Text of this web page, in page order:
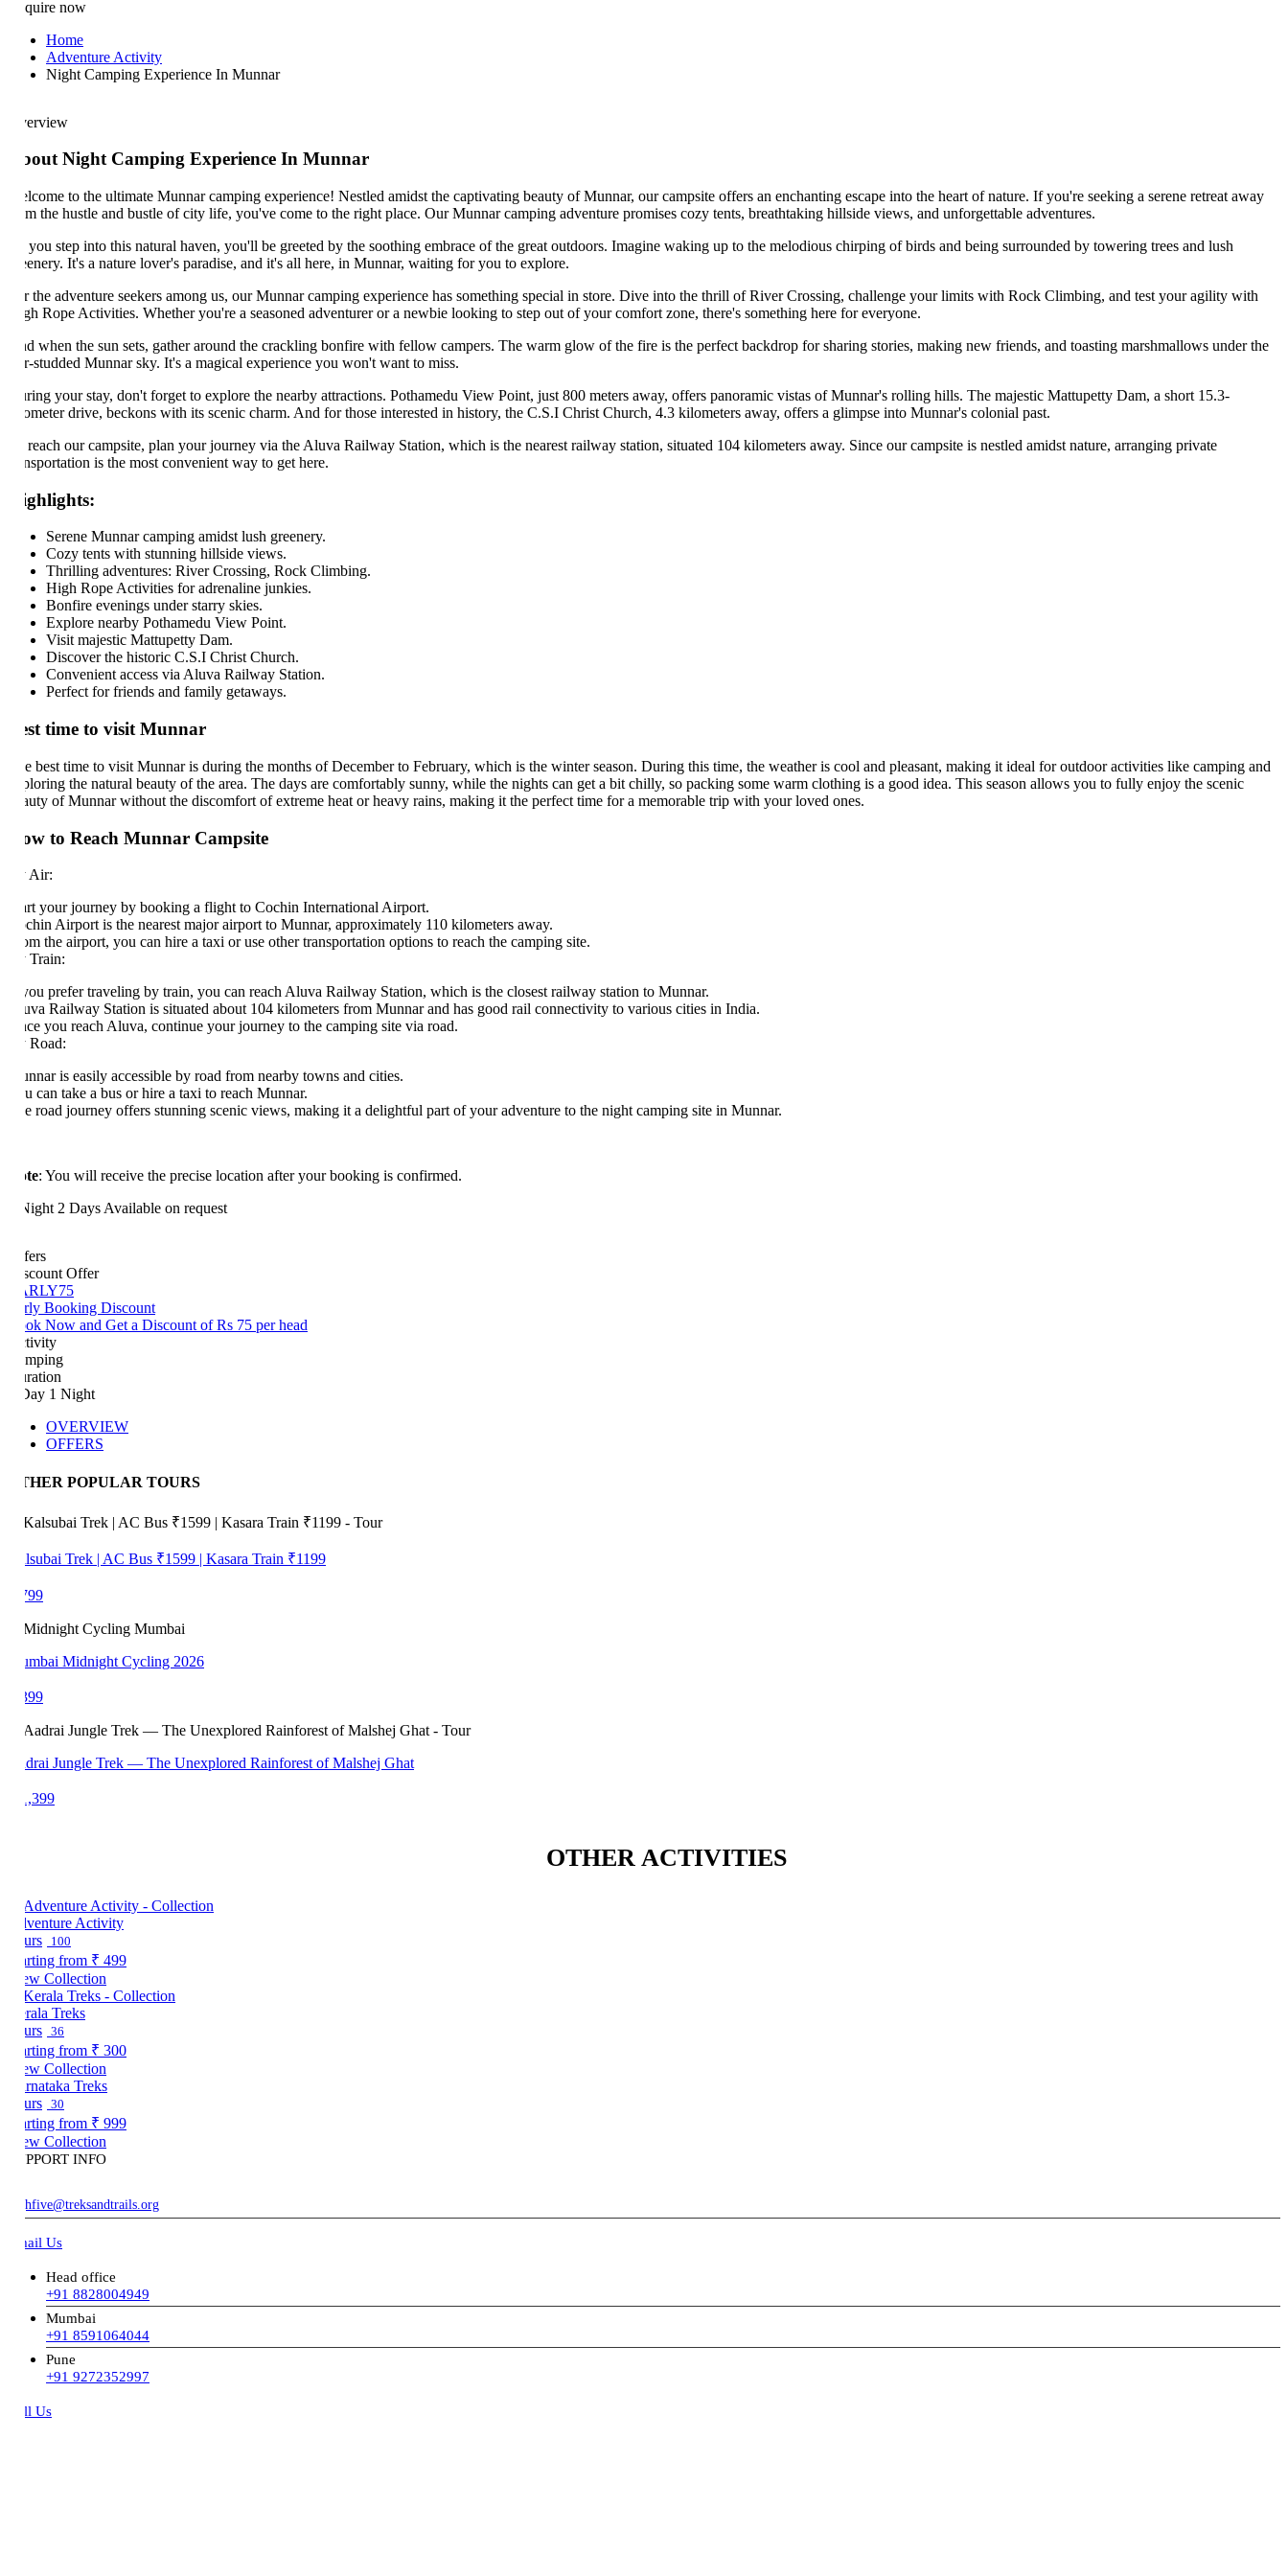
now
Home
Adventure Activity
Night Camping Experience In Munnar
Night Camping Experience In Munnar
to the ultimate Munnar camping experience! Nestled amidst the captivating beauty of Munnar, our campsite offers an enchanting escape into the heart of nature. If you're seeking a serene retreat away
the hustle and bustle of city life, you've come to the right place. Our Munnar camping adventure promises cozy tents, breathtaking hillside views, and unforgettable adventures.
step into this natural haven, you'll be greeted by the soothing embrace of the great outdoors. Imagine waking up to the melodious chirping of birds and being surrounded by towering trees and lush
It's a nature lover's paradise, and it's all here, in Munnar, waiting for you to explore.
the adventure seekers among us, our Munnar camping experience has something special in store. Dive into the thrill of River Crossing, challenge your limits with Rock Climbing, and test your agility with
Rope Activities. Whether you're a seasoned adventurer or a newbie looking to step out of your comfort zone, there's something here for everyone.
when the sun sets, gather around the crackling bonfire with fellow campers. The warm glow of the fire is the perfect backdrop for sharing stories, making new friends, and toasting marshmallows under the
studded Munnar sky. It's a magical experience you won't want to miss.
your stay, don't forget to explore the nearby attractions. Pothamedu View Point, just 800 meters away, offers panoramic vistas of Munnar's rolling hills. The majestic Mattupetty Dam, a short 15.3-
drive, beckons with its scenic charm. And for those interested in history, the C.S.I Christ Church, 4.3 kilometers away, offers a glimpse into Munnar's colonial past.
our campsite, plan your journey via the Aluva Railway Station, which is the nearest railway station, situated 104 kilometers away. Since our campsite is nestled amidst nature, arranging private
is the most convenient way to get here.
Serene Munnar camping amidst lush greenery.
Cozy tents with stunning hillside views.
Thrilling adventures: River Crossing, Rock Climbing.
High Rope Activities for adrenaline junkies.
Bonfire evenings under starry skies.
Explore nearby Pothamedu View Point.
Visit majestic Mattupetty Dam.
Discover the historic C.S.I Christ Church.
Convenient access via Aluva Railway Station.
Perfect for friends and family getaways.
time to visit Munnar
best time to visit Munnar is during the months of December to February, which is the winter season. During this time, the weather is cool and pleasant, making it ideal for outdoor activities like camping and
the natural beauty of the area. The days are comfortably sunny, while the nights can get a bit chilly, so packing some warm clothing is a good idea. This season allows you to fully enjoy the scenic
of Munnar without the discomfort of extreme heat or heavy rains, making it the perfect time for a memorable trip with your loved ones.
to Reach Munnar Campsite
Air:
your journey by booking a flight to Cochin International Airport.
Airport is the nearest major airport to Munnar, approximately 110 kilometers away.
the airport, you can hire a taxi or use other transportation options to reach the camping site.
Train:
prefer traveling by train, you can reach Aluva Railway Station, which is the closest railway station to Munnar.
Railway Station is situated about 104 kilometers from Munnar and has good rail connectivity to various cities in India.
you reach Aluva, continue your journey to the camping site via road.
Road:
is easily accessible by road from nearby towns and cities.
can take a bus or hire a taxi to reach Munnar.
road journey offers stunning scenic views, making it a delightful part of your adventure to the night camping site in Munnar.
: You will receive the precise location after your booking is confirmed.
2 DaysAvailable on request
Offer
Booking Discount
Now and Get a Discount of Rs 75 per head
1 Night
OVERVIEW
OFFERS
POPULAR TOURS
Trek | AC Bus ₹1599 | Kasara Train ₹1199
Midnight Cycling 2026
Jungle Trek — The Unexplored Rainforest of Malshej Ghat
OTHER ACTIVITIES
Activity
100
from ₹ 499
Collection
Treks
36
from ₹ 300
Collection
Treks
30
from ₹ 999
Collection
INFO
Us
Head office
+91 8828004949
Mumbai
+91 8591064044
Pune
+91 9272352997
Us